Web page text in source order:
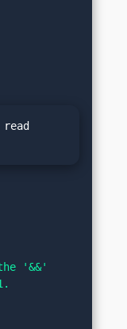
'&&'